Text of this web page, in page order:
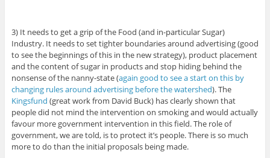
3) It needs to get a grip of the Food (and in-particular Sugar)
Industry. It needs to set tighter boundaries around advertising (good
to see the beginnings of this in the new strategy), product placement
and the content of sugar in products and stop hiding behind the
nonsense of the nanny-state (again good to see a start on this by
changing rules around advertising before the watershed). The
Kingsfund (great work from David Buck) has clearly shown that
people did not mind the intervention on smoking and would actually
favour more government intervention in this field. The role of
government, we are told, is to protect it’s people. There is so much
more to do than the initial proposals being made.